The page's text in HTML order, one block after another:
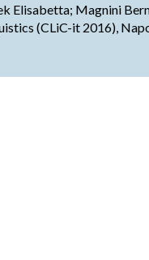
Elisabetta; Magnini
(CLiC-it 2016),